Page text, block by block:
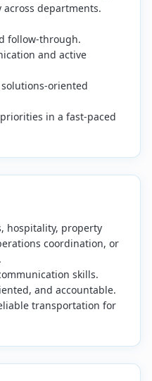
departments.
follow-through.
and active
oriented
in a fast-paced
hospitality, property
coordination, or
skills.
and accountable.
transportation for